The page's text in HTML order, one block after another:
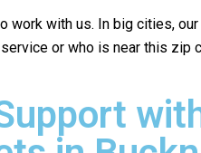
work with us. In big cities,
or who is near this zip